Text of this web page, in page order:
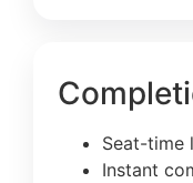
Seat-time
Instant